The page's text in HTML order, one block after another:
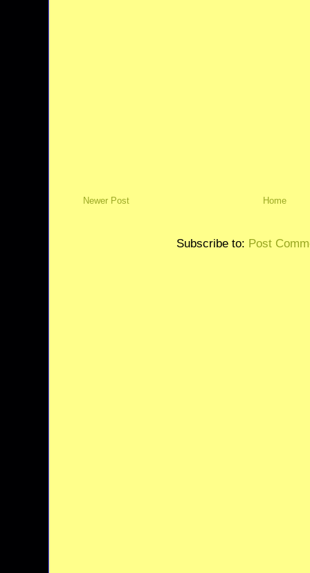
Newer Post Home
Subscribe to: Post